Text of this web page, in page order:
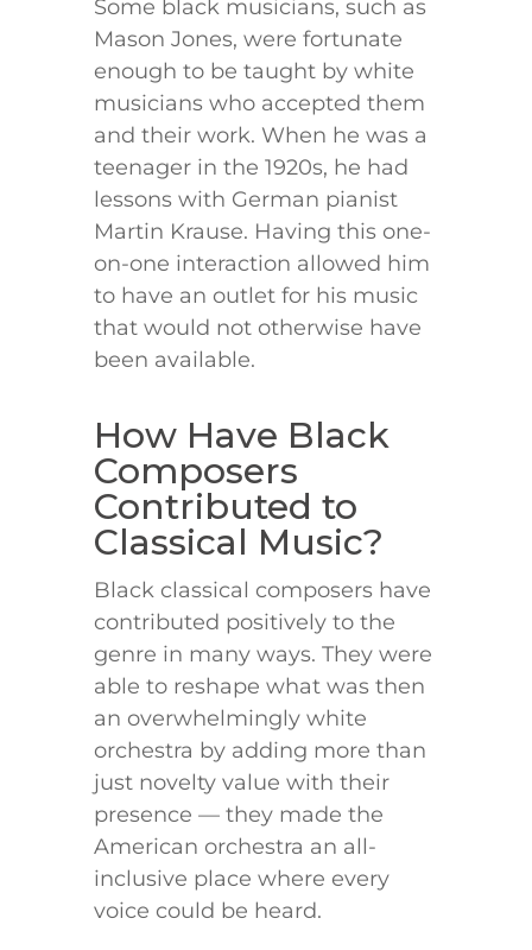
Some black musicians, such as
Mason Jones, were fortunate
enough to be taught by white
musicians who accepted them
and their work. When he was a
teenager in the 1920s, he had
lessons with German pianist
Martin Krause. Having this one-
on-one interaction allowed him
to have an outlet for his music
that would not otherwise have
been available.
How Have Black
Composers
Contributed to
Classical Music?
Black classical composers have
contributed positively to the
genre in many ways. They were
able to reshape what was then
an overwhelmingly white
orchestra by adding more than
just novelty value with their
presence — they made the
American orchestra an all-
inclusive place where every
voice could be heard.